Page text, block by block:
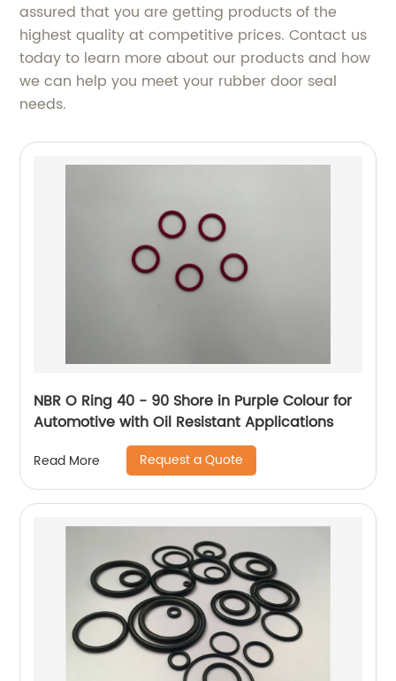
assured that you are getting products of the
highest quality at competitive prices. Contact us
today to learn more about our products and how
we can help you meet your rubber door seal
needs.
NBR O Ring 40 - 90 Shore in Purple Colour for
Automotive with Oil Resistant Applications
Read More Request a Quote